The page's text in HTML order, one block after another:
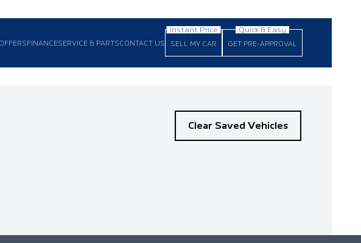
OFFERSFINANCESERVICE & PARTSCONTACT US SELL MY CAR GET PRE-APPROVAL
Clear Saved Vehicles